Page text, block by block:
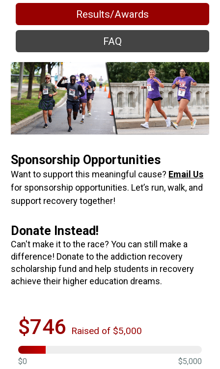
Results/Awards
FAQ
Sponsorship Opportunities
Want to support this meaningful cause? Email Us
for sponsorship opportunities. Let’s run, walk, and
support recovery together!
Donate Instead!
Can't make it to the race? You can still make a
difference! Donate to the addiction recovery
scholarship fund and help students in recovery
achieve their higher education dreams.
$746 Raised of $5,000
$0 $5,000